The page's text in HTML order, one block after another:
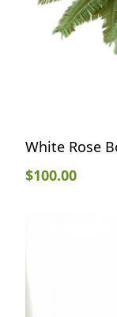
White Rose
$100.00